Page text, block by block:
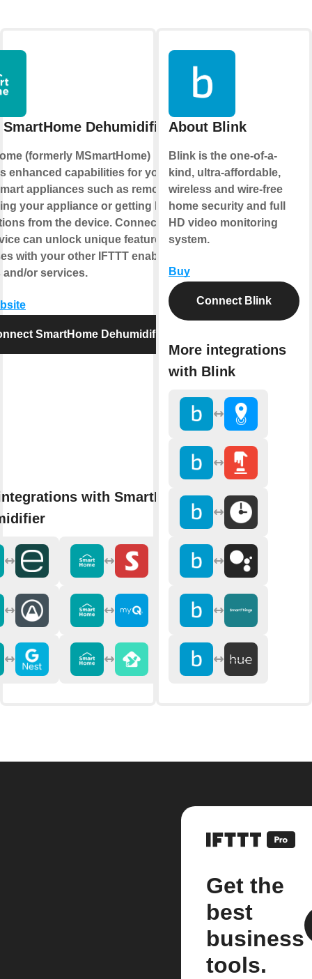
Dehumidifier
(formerly MSmartHome)
enhanced capabilities for your
appliances such as remotely
your appliance or getting helpful
from the device. Connecting
can unlock unique features and
with your other IFTTT enabled
and/or services.
SmartHome Dehumidifier
with SmartHome
About Blink
Blink is the one-of-a-
kind, ultra-affordable,
wireless and wire-free
home security and full
HD video monitoring
system.
Buy
Connect Blink
More integrations
with Blink
Get the
best
business
tools.